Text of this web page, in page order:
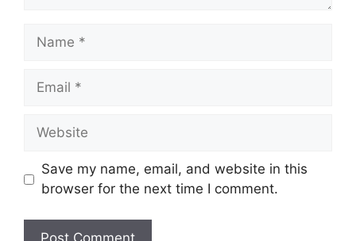
Name
Email
Website
Save my name, email, and website in this
browser for the next time I comment.